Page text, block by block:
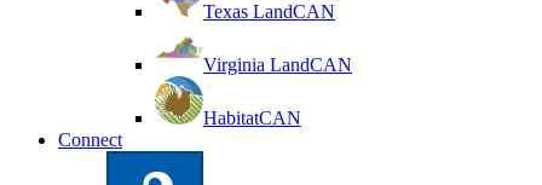
Texas LandCAN
Virginia LandCAN
HabitatCAN
Connect